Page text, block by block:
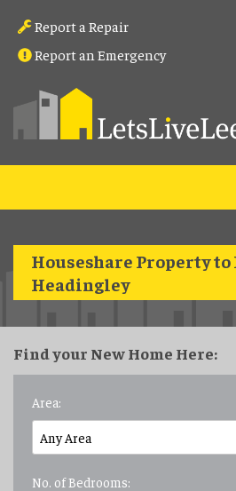
Report a Repair
Report an Emergency
Houseshare Property to
Headingley
Find your New Home Here:
Area:
No. of Bedrooms: